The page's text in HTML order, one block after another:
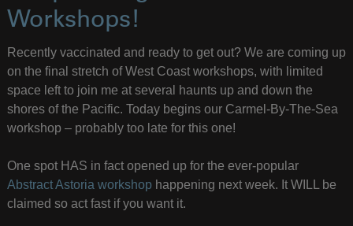
Workshops!
Recently vaccinated and ready to get out? We are coming up
on the final stretch of West Coast workshops, with limited
space left to join me at several haunts up and down the
shores of the Pacific. Today begins our Carmel-By-The-Sea
workshop – probably too late for this one!
One spot HAS in fact opened up for the ever-popular
Abstract Astoria workshop happening next week. It WILL be
claimed so act fast if you want it.